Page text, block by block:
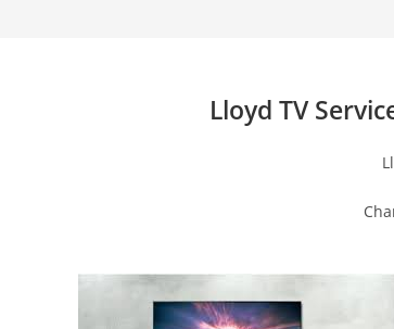
Lloyd TV